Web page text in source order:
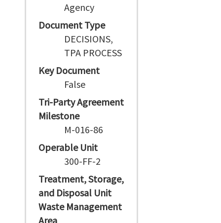
Agency
Document Type
DECISIONS,
TPA PROCESS
Key Document
False
Tri-Party Agreement
Milestone
M-016-86
Operable Unit
300-FF-2
Treatment, Storage,
and Disposal Unit
Waste Management
Area